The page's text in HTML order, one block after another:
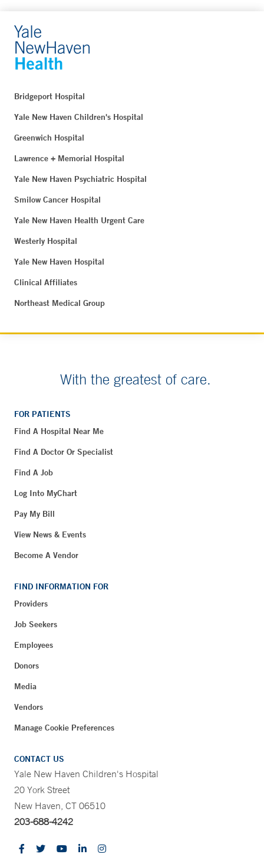
Bridgeport Hospital
Yale New Haven Children's Hospital
Greenwich Hospital
Lawrence + Memorial Hospital
Yale New Haven Psychiatric Hospital
Smilow Cancer Hospital
Yale New Haven Health Urgent Care
Westerly Hospital
Yale New Haven Hospital
Clinical Affiliates
Northeast Medical Group
With the greatest of care.
FOR PATIENTS
Find A Hospital Near Me
Find A Doctor Or Specialist
Find A Job
Log Into MyChart
Pay My Bill
View News & Events
Become A Vendor
FIND INFORMATION FOR
Providers
Job Seekers
Employees
Donors
Media
Vendors
Manage Cookie Preferences
CONTACT US
Yale New Haven Children's Hospital
20 York Street
New Haven, CT 06510
203-688-4242